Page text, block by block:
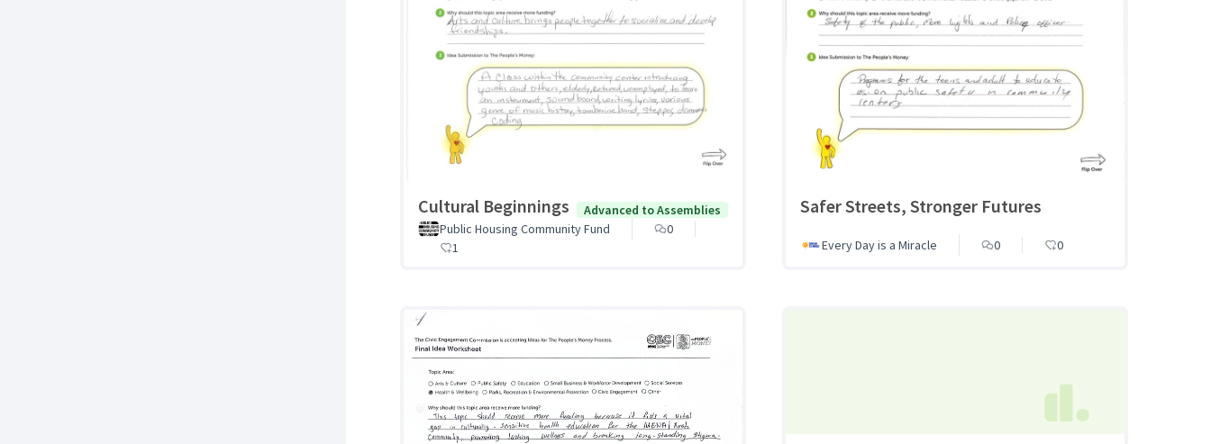
Cultural Beginnings
Advanced to Assemblies
Public Housing Community Fund
0
1
Safer Streets, Stronger Futures
Every Day is a Miracle 0 0